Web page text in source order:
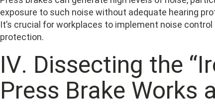
exposure to such noise without adequate hearing
It’s crucial for workplaces to implement noise
protection.
Ⅳ. Dissecting the
Press Brake Works